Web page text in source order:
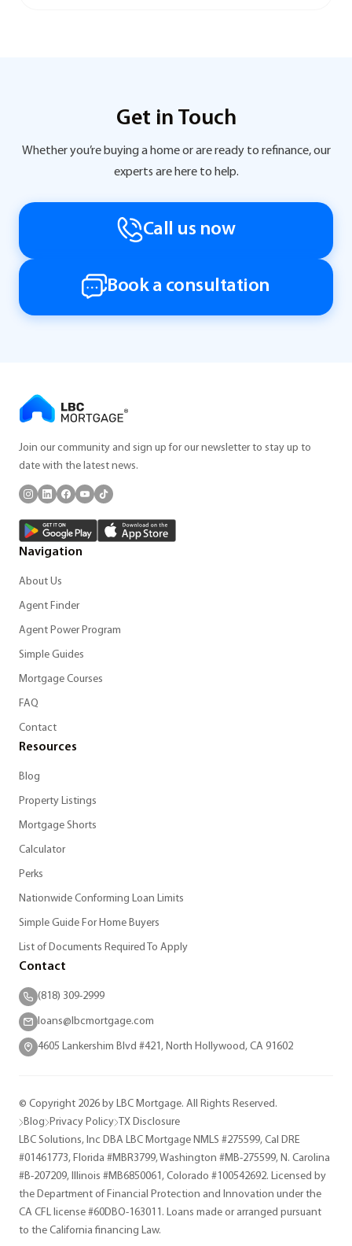
Get in Touch
Whether you’re buying a home or are ready to refinance, our
experts are here to help.
Call us now
Book a consultation
Join our community and sign up for our newsletter to stay up to
date with the latest news.
Navigation
About Us
Agent Finder
Agent Power Program
Simple Guides
Mortgage Courses
FAQ
Contact
Resources
Blog
Property Listings
Mortgage Shorts
Calculator
Perks
Nationwide Conforming Loan Limits
Simple Guide For Home Buyers
List of Documents Required To Apply
Contact
(818) 309-2999
loans@lbcmortgage.com
4605 Lankershim Blvd #421, North Hollywood, CA 91602
© Copyright 2026 by LBC Mortgage. All Rights Reserved.
Blog Privacy Policy TX Disclosure
LBC Solutions, Inc DBA LBC Mortgage NMLS #275599, Cal DRE
#01461773, Florida #MBR3799, Washington #MB-275599, N. Carolina
#B-207209, Illinois #MB6850061, Colorado #100542692. Licensed by
the Department of Financial Protection and Innovation under the
CA CFL license #60DBO-163011. Loans made or arranged pursuant
to the California financing Law.